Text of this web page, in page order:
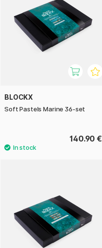
BLOCKX
Soft Pastels Marine 36-set
140.90 €